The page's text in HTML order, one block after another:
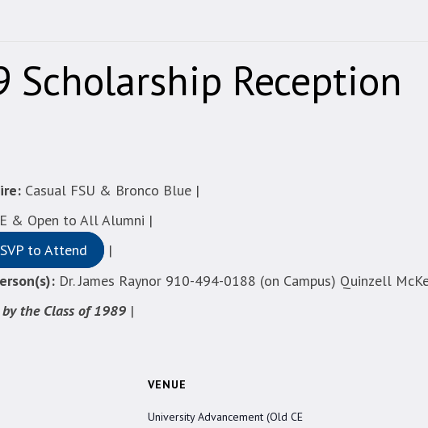
Scholarship Reception
Casual FSU & Bronco Blue |
& Open to All Alumni |
to Attend
|
Dr. James Raynor 910-494-0188 (on Campus) Quinzell
by the Class of 1989 |
VENUE
University Advancement (Old CE